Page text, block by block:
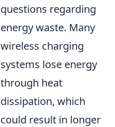
questions regarding
energy waste. Many
wireless charging
systems lose energy
through heat
dissipation, which
could result in longer